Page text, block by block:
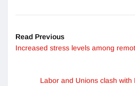
Read Previous
Increased stress levels among
Labor and Unions clash